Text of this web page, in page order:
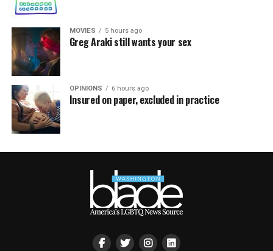
MOVIES 5 hours ago
Greg Araki still wants your sex
OPINIONS 6 hours ago
Insured on paper, excluded in practice